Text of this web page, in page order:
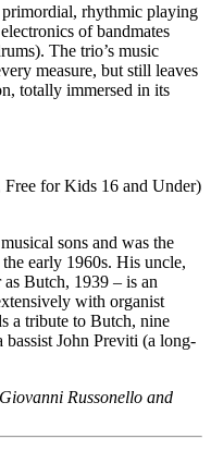
primordial, rhythmic playing
of bandmates
The trio’s music
measure, but still leaves
totally immersed in its
Free for Kids 16 and Under)
sons and was the
early 1960s. His uncle,
Butch, 1939 – is an
with organist
a tribute to Butch, nine
bassist John Previti (a long-
Russonello and